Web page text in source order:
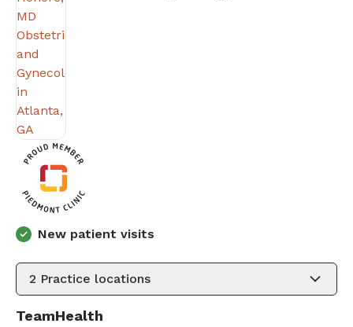
New patient visits
2 Practice locations
TeamHealth